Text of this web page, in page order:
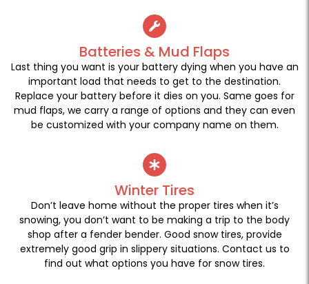
Batteries & Mud Flaps
Last thing you want is your battery dying when you have an
important load that needs to get to the destination.
Replace your battery before it dies on you. Same goes for
mud flaps, we carry a range of options and they can even
be customized with your company name on them.
Winter Tires
Don’t leave home without the proper tires when it’s
snowing, you don’t want to be making a trip to the body
shop after a fender bender. Good snow tires, provide
extremely good grip in slippery situations. Contact us to
find out what options you have for snow tires.